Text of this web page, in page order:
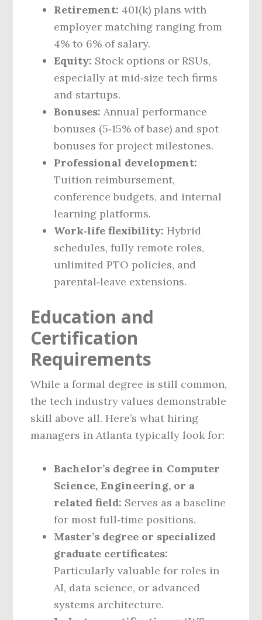
Retirement: 401(k) plans with
employer matching ranging from
4% to 6% of salary.
Equity: Stock options or RSUs,
especially at mid‑size tech firms
and startups.
Bonuses: Annual performance
bonuses (5‑15% of base) and spot
bonuses for project milestones.
Professional development:
Tuition reimbursement,
conference budgets, and internal
learning platforms.
Work‑life flexibility: Hybrid
schedules, fully remote roles,
unlimited PTO policies, and
parental‑leave extensions.
Education and
Certification
Requirements
While a formal degree is still common,
the tech industry values demonstrable
skill above all. Here’s what hiring
managers in Atlanta typically look for:
Bachelor’s degree in Computer
Science, Engineering, or a
related field: Serves as a baseline
for most full‑time positions.
Master’s degree or specialized
graduate certificates:
Particularly valuable for roles in
AI, data science, or advanced
systems architecture.